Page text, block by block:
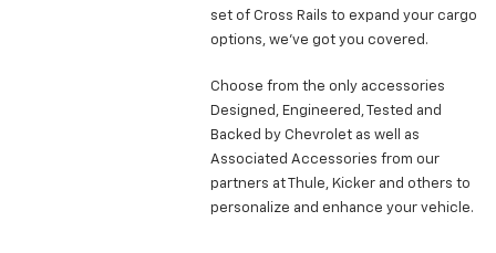
set of Cross Rails to expand your cargo
options, we’ve got you covered.
Choose from the only accessories
Designed, Engineered, Tested and
Backed by Chevrolet as well as
Associated Accessories from our
partners at Thule, Kicker and others to
personalize and enhance your vehicle.